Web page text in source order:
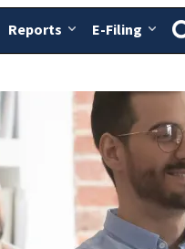
Reports E-Filing